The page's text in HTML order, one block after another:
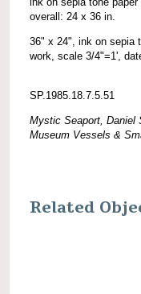
overall: 24 x 36 in.
36" x 24", ink on sepia
work, scale 3/4"=1',
SP.1985.18.7.5.51
Mystic Seaport, Daniel
Museum Vessels &
Related